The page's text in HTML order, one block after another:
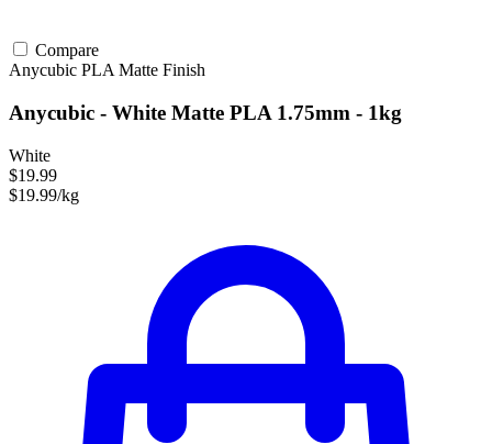
Compare
Anycubic PLA Matte Finish
Anycubic - White Matte PLA 1.75mm - 1kg
White
$19.99
$19.99/kg